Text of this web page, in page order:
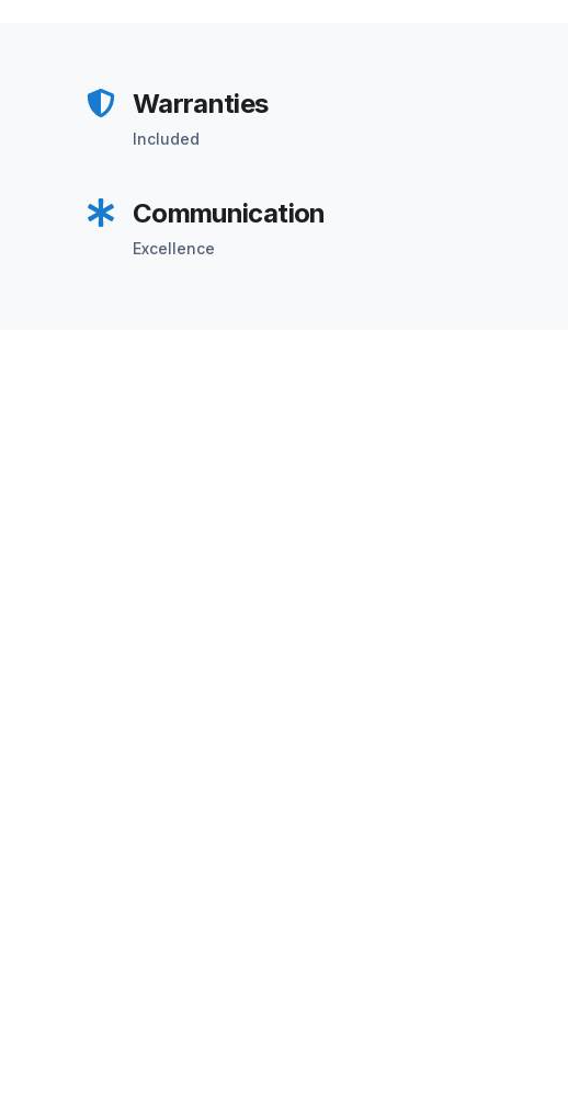
Warranties
Included
Communication
Excellence